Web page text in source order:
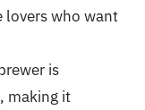
lovers who want
is
making it